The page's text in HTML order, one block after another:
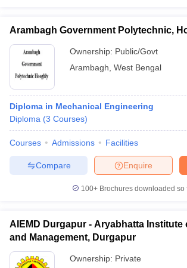
Arambagh Government Polytechnic,
Ownership: Public/Govt
Arambagh West Bengal
Diploma in Mechanical Engineering
Diploma (3 Courses)
Courses Admissions Facilities
Enquire
Compare
100+ Brochures downloaded so
AIEMD Durgapur - Aryabhatta Institute
and Management, Durgapur
Ownership: Private